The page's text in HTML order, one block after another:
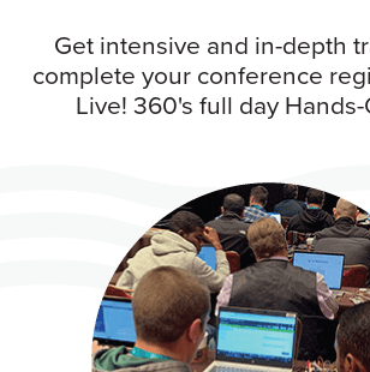
Get intensive and in-depth
complete your conference
Live! 360's full day Hands-